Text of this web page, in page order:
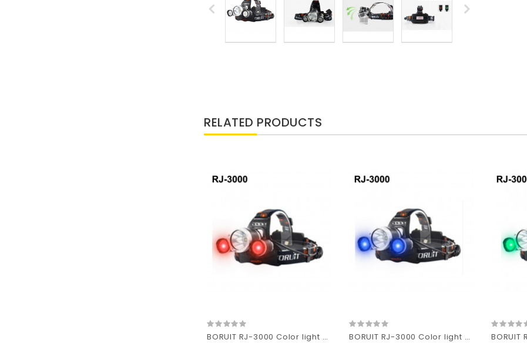
RELATED PRODUCTS
BORUIT RJ-3000 Color light Series 1 x T6 + 2 x R2 Red LED 3-Mode 1000 lumens Headlamp with Plug Charger (2 x 18650 ) BORUIT RJ-3000 Color light Series 1 x T6 + 2 x R2 Blue LED 3-Mode 1000 lumens Headlamp with Plug Charger (2 x 18650 )